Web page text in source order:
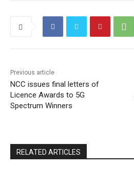
Previous article
NCC issues final letters of
Licence Awards to 5G
Spectrum Winners
RELATED ARTICLES